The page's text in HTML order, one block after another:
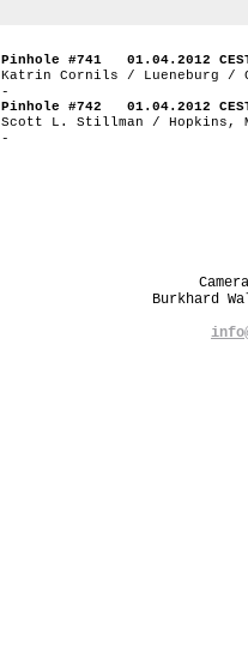
Pinhole #741 01.04.2012
Katrin Cornils / Lueneburg /
-
Pinhole #742 01.04.2012
Scott L. Stillman / Hopkins,
-
Burkhard